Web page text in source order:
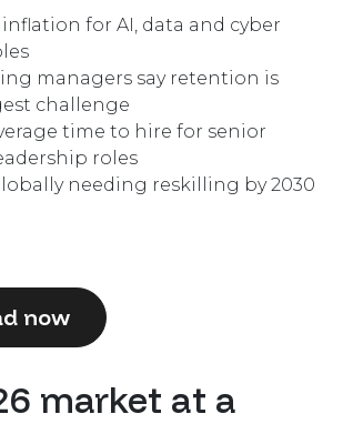
inflation for AI, data and cyber
managers say retention is
challenge
time to hire for senior
roles
needing reskilling by 2030
now
market at a